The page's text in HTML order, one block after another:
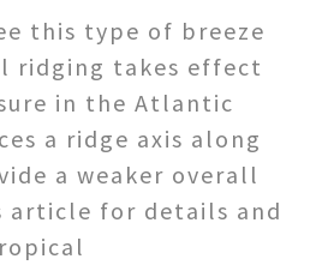
this type of breeze
ridging takes effect
in the Atlantic
a ridge axis along
a weaker overall
article for details and